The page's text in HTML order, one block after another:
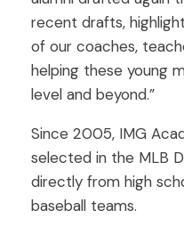
recent drafts,
of our coaches,
helping these young
level and beyond.”
Since 2005, IMG
selected in the MLB
directly from high
baseball teams.